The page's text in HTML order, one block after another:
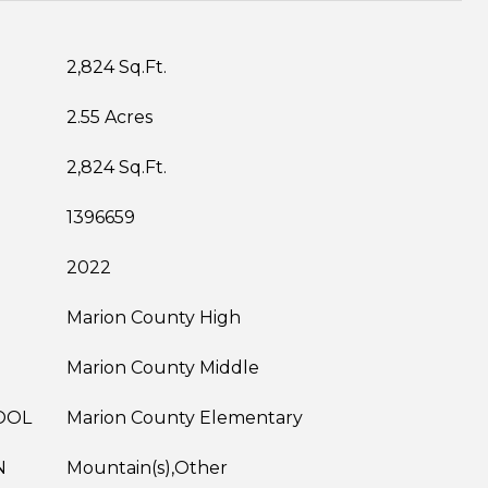
2,824 Sq.Ft.
2.55 Acres
2,824 Sq.Ft.
1396659
2022
Marion County High
Marion County Middle
Marion County Elementary
Mountain(s),Other